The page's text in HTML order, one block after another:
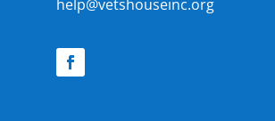
help@vetshouseinc.org